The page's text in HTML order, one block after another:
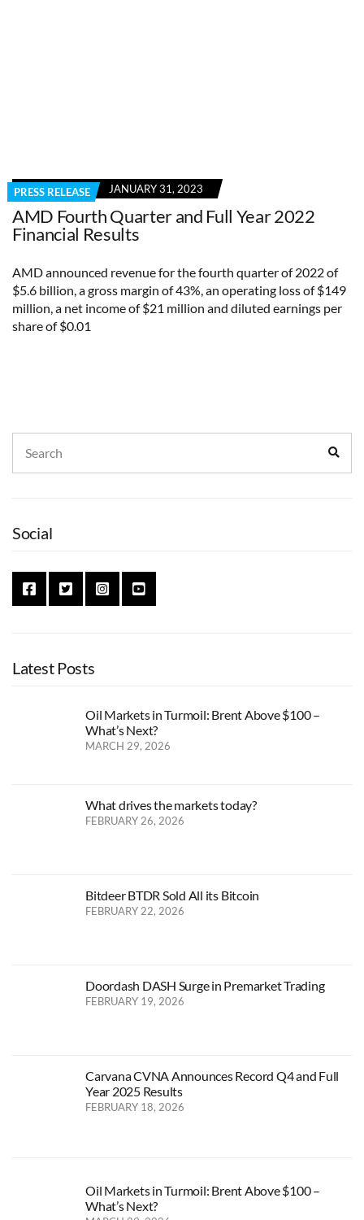
PRESS RELEASE JANUARY 31, 2023
AMD Fourth Quarter and Full Year 2022
Financial Results
AMD announced revenue for the fourth quarter of 2022 of
$5.6 billion, a gross margin of 43%, an operating loss of $149
million, a net income of $21 million and diluted earnings per
share of $0.01
for:
Social
Latest Posts
Oil Markets in Turmoil: Brent Above $100 –
What’s Next?
MARCH 29, 2026
What drives the markets today?
FEBRUARY 26, 2026
Bitdeer BTDR Sold All its Bitcoin
FEBRUARY 22, 2026
Doordash DASH Surge in Premarket Trading
FEBRUARY 19, 2026
Carvana CVNA Announces Record Q4 and Full
Year 2025 Results
FEBRUARY 18, 2026
Oil Markets in Turmoil: Brent Above $100 –
What’s Next?